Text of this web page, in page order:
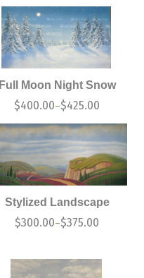
Full Moon Night Snow
$400.00–$425.00
Stylized Landscape
$300.00–$375.00